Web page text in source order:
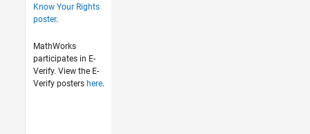
Know Your Rights
poster.
MathWorks
participates in E-
Verify. View the E-
Verify posters here.